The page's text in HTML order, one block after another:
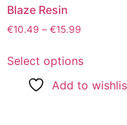
Blaze Resin
€10.49 – €15.99
Select options
Add to